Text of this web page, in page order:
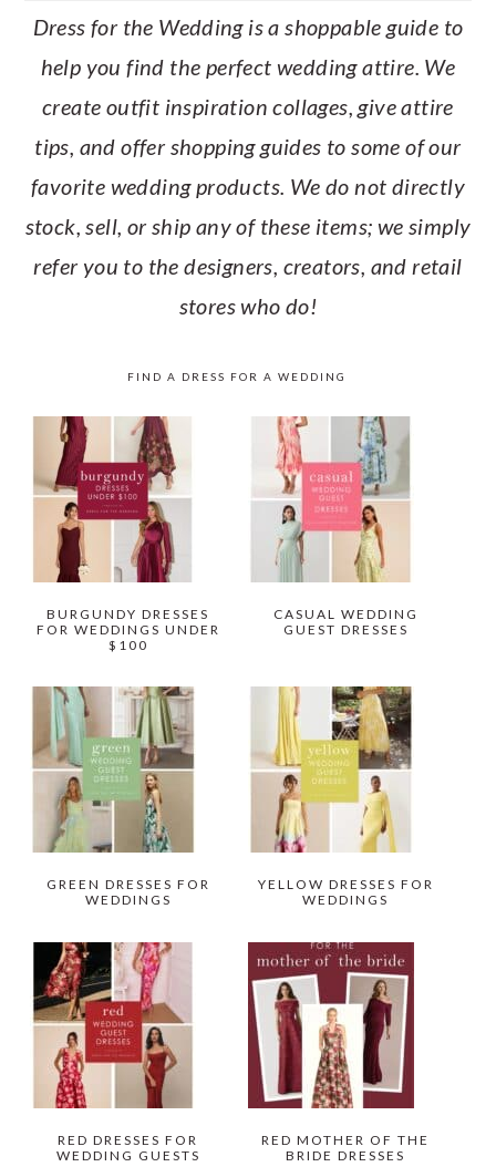
Dress for the Wedding is a shoppable guide to
help you find the perfect wedding attire. We
create outfit inspiration collages, give attire
tips, and offer shopping guides to some of our
favorite wedding products. We do not directly
stock, sell, or ship any of these items; we simply
refer you to the designers, creators, and retail
stores who do!
FIND A DRESS FOR A WEDDING
BURGUNDY DRESSES
FOR WEDDINGS UNDER
$100
CASUAL WEDDING
GUEST DRESSES
GREEN DRESSES FOR
WEDDINGS
YELLOW DRESSES FOR
WEDDINGS
RED DRESSES FOR
WEDDING GUESTS
RED MOTHER OF THE
BRIDE DRESSES